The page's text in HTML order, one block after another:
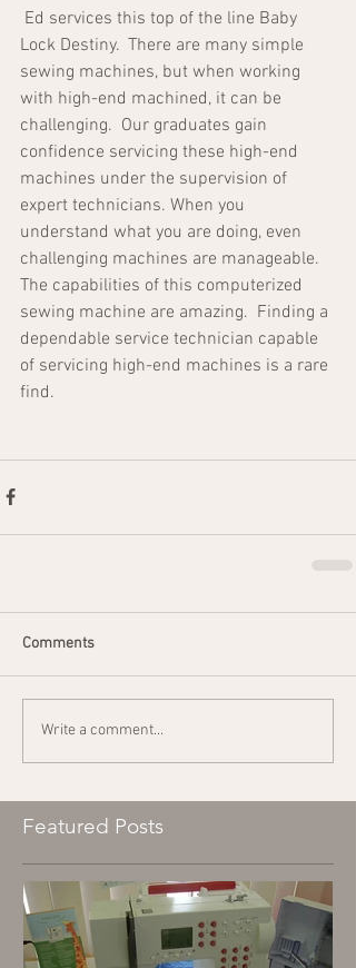
Lock Destiny.  There are many simple
sewing machines, but when working
with high-end machined, it can be
challenging.  Our graduates gain
confidence servicing these high-end
machines under the supervision of
expert technicians. When you
understand what you are doing, even
challenging machines are manageable.
The capabilities of this computerized
sewing machine are amazing.  Finding a
dependable service technician capable
of servicing high-end machines is a rare
find.
Comments
Write a comment...
Featured Posts